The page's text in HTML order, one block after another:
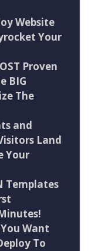
Website
Your
Proven
BIG
The
and
Land
Your
Templates
Want
To